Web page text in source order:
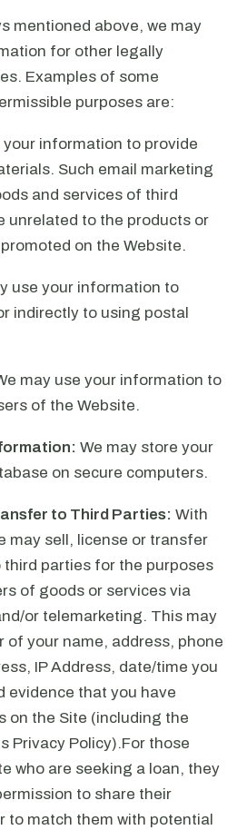
mentioned above, we may
for other legally
Examples of some
purposes are:
your information to provide
Such email marketing
and services of third
unrelated to the products or
on the Website.
use your information to
indirectly to using postal
may use your information to
of the Website.
We may store your
on secure computers.
to Third Parties: With
may sell, license or transfer
parties for the purposes
of goods or services via
or telemarketing. This may
of your name, address, phone
IP Address, date/time you
evidence that you have
on the Site (including the
Privacy Policy).For those
who are seeking a loan, they
to share their
to match them with potential